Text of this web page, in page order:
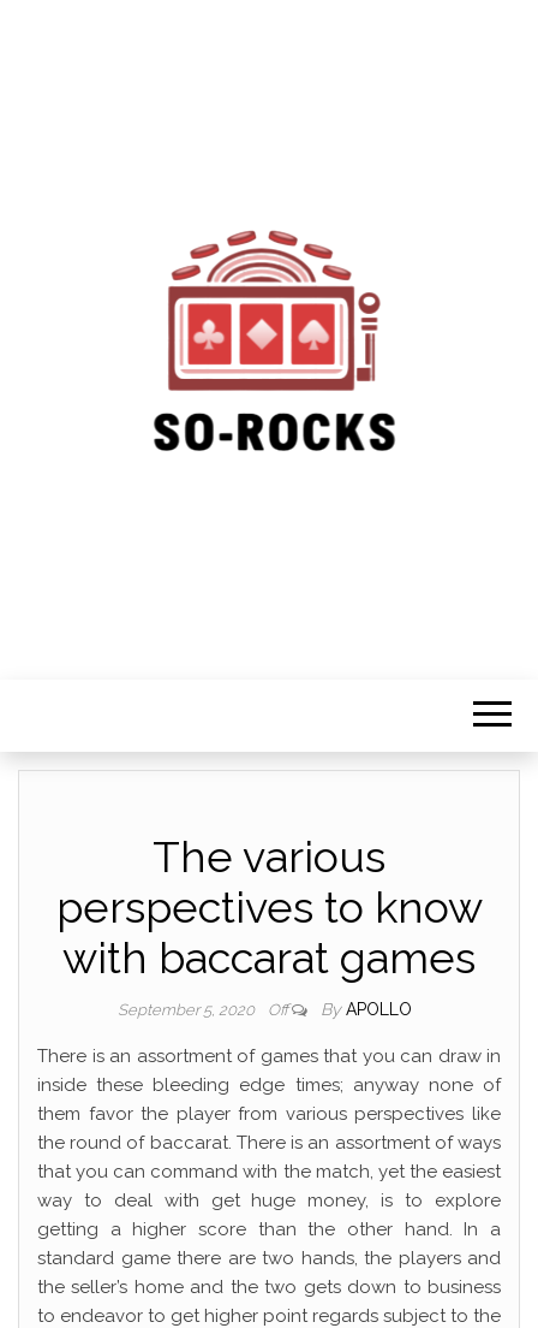
The various
perspectives to know
with baccarat games
September 5, 2020 Off By APOLLO
There is an assortment of games that you can draw in
inside these bleeding edge times; anyway none of
them favor the player from various perspectives like
the round of baccarat. There is an assortment of ways
that you can command with the match, yet the easiest
way to deal with get huge money, is to explore
getting a higher score than the other hand. In a
standard game there are two hands, the players and
the seller’s home and the two gets down to business
to endeavor to get higher point regards subject to the